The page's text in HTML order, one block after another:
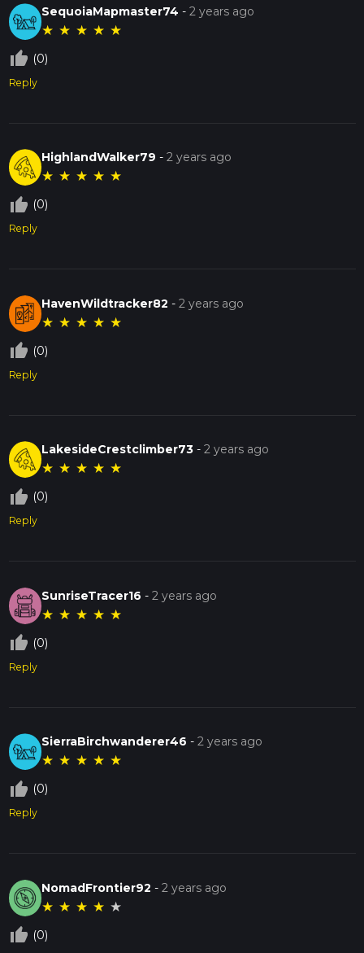
SequoiaMapmaster74 -2 years ago
★ ★ ★ ★ ★
thumb_up_off_alt (0)
Reply
HighlandWalker79 -2 years ago
★ ★ ★ ★ ★
thumb_up_off_alt (0)
Reply
HavenWildtracker82 -2 years ago
★ ★ ★ ★ ★
thumb_up_off_alt (0)
Reply
LakesideCrestclimber73 -2 years ago
★ ★ ★ ★ ★
thumb_up_off_alt (0)
Reply
SunriseTracer16 -2 years ago
★ ★ ★ ★ ★
thumb_up_off_alt (0)
Reply
SierraBirchwanderer46 -2 years ago
★ ★ ★ ★ ★
thumb_up_off_alt (0)
Reply
NomadFrontier92 -2 years ago
★ ★ ★ ★ ★
thumb_up_off_alt (0)